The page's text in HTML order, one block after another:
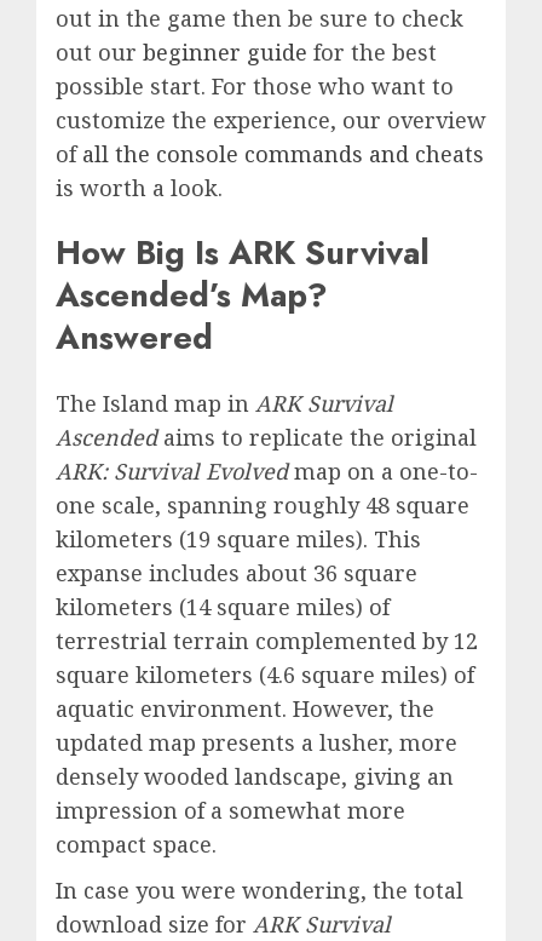
out in the game then be sure to check
out our beginner guide for the best
possible start. For those who want to
customize the experience, our overview
ofall the console commands and cheats
is worth a look.
How Big Is ARK Survival
Ascended’s Map?
Answered
The Island map in ARK Survival
Ascendedaims to replicate the original
ARK: Survival Evolvedmap on a one-to-
one scale, spanning roughly 48 square
kilometers (19 square miles). This
expanse includes about 36 square
kilometers (14 square miles) of
terrestrial terrain complemented by 12
square kilometers (4.6 square miles) of
aquatic environment. However, the
updated map presents a lusher, more
densely wooded landscape, giving an
impression of a somewhat more
compact space.
In case you were wondering, the total
download size for ARK Survival